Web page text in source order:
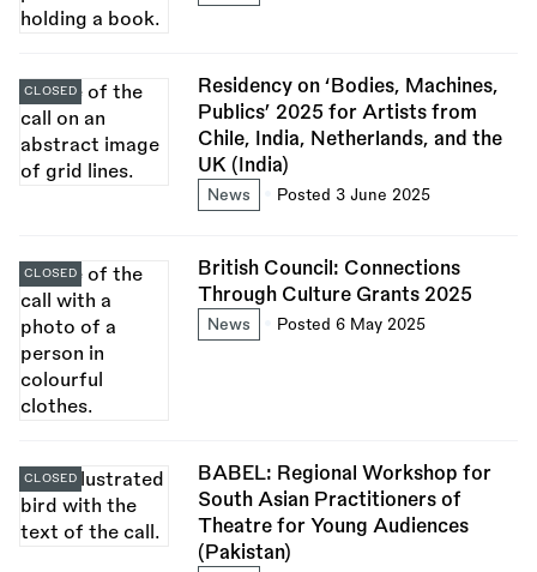
Residency on ‘Bodies, Machines,
Publics’ 2025 for Artists from
Chile, India, Netherlands, and the
UK (India)
News Posted 3 June 2025
CLOSED
British Council: Connections
Through Culture Grants 2025
News Posted 6 May 2025
CLOSED
BABEL: Regional Workshop for
South Asian Practitioners of
Theatre for Young Audiences
(Pakistan)
CLOSED